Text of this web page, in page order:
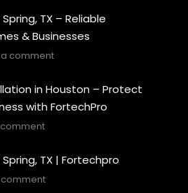
TX – Reliable
& Businesses
a comment
in Houston – Protect
with FortechPro
TX | Fortechpro
comment